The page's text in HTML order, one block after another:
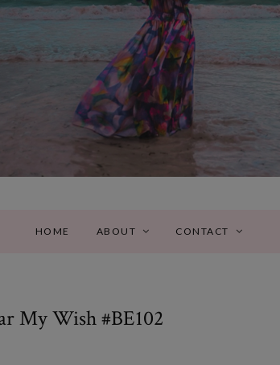
HOME ABOUT CONTACT
My Wish #BE102